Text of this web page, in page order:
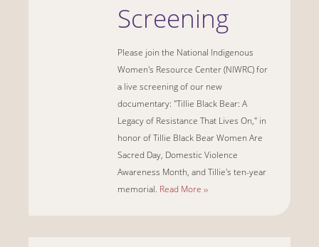
Screening
Please join the National Indigenous
Women's Resource Center (NIWRC) for
a live screening of our new
documentary: "Tillie Black Bear: A
Legacy of Resistance That Lives On," in
honor of Tillie Black Bear Women Are
Sacred Day, Domestic Violence
Awareness Month, and Tillie's ten-year
memorial. Read More ››